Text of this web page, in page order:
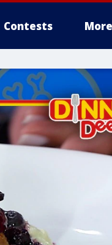
Contests More